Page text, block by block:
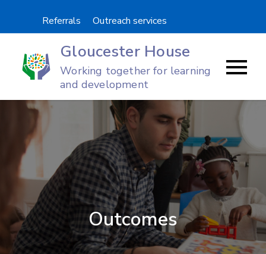
Referrals Outreach services
Gloucester House
Working together for learning
and development
Outcomes